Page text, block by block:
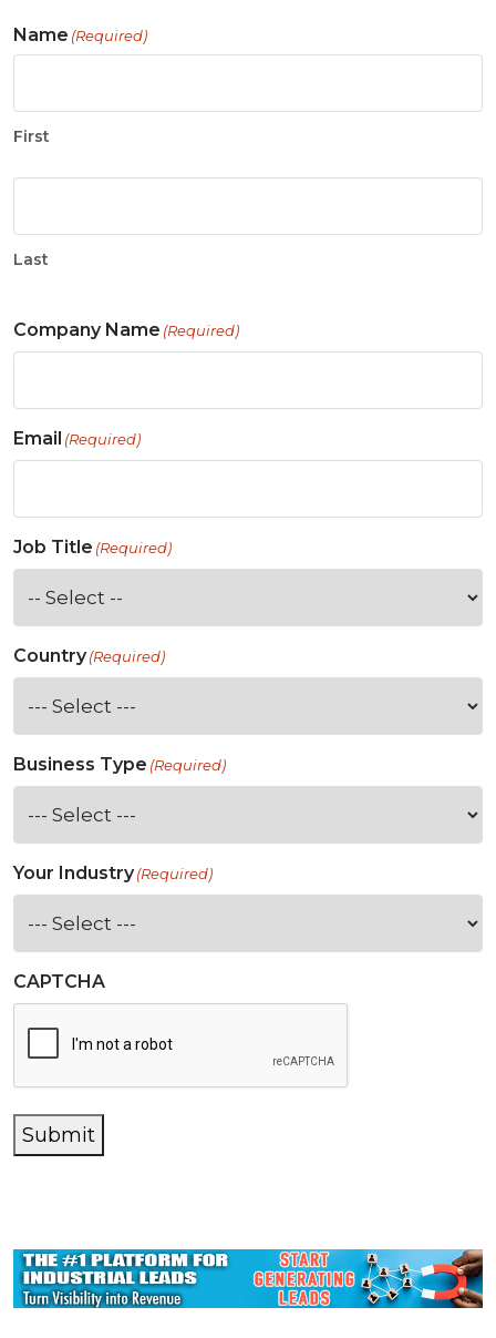
Name (Required)
First
Last
Company Name (Required)
Email (Required)
Job Title (Required)
Country(Required)
Business Type (Required)
Your Industry(Required)
CAPTCHA
Submit